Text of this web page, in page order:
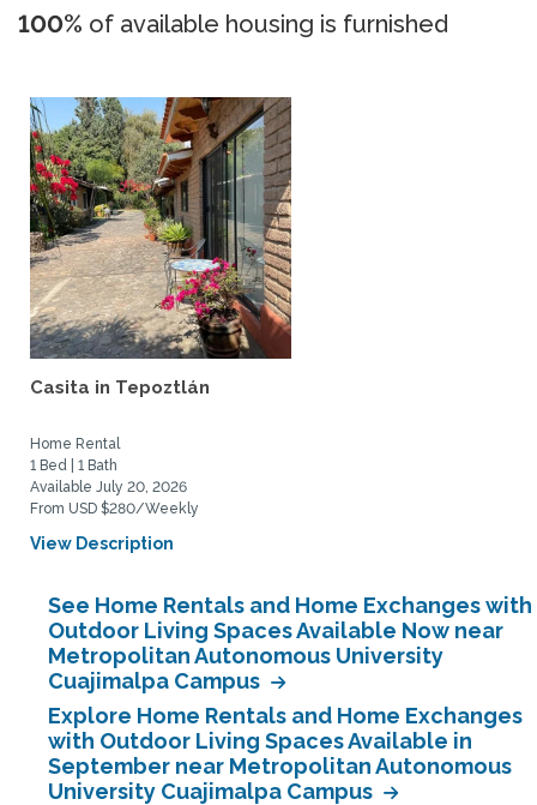
100% of available housing is furnished
Casita in Tepoztlán
Home Rental
1 Bed | 1 Bath
Available July 20, 2026
From USD $280/Weekly
View Description
See Home Rentals and Home Exchanges with
Outdoor Living Spaces Available Now near
Metropolitan Autonomous University
Cuajimalpa Campus
Explore Home Rentals and Home Exchanges
with Outdoor Living Spaces Available in
September near Metropolitan Autonomous
University Cuajimalpa Campus